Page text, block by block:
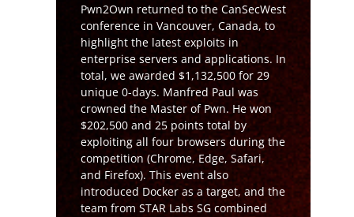
Pwn2Own returned to the CanSecWest
conference in Vancouver, Canada, to
highlight the latest exploits in
enterprise servers and applications. In
total, we awarded $1,132,500 for 29
unique 0-days. Manfred Paul was
crowned the Master of Pwn. He won
$202,500 and 25 points total by
exploiting all four browsers during the
competition (Chrome, Edge, Safari,
and Firefox). This event also
introduced Docker as a target, and the
team from STAR Labs SG combined